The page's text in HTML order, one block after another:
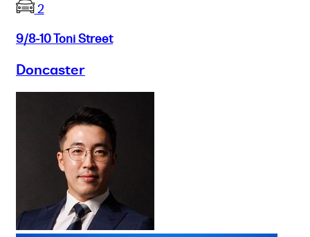
2
9/8-10 Toni Street
Doncaster